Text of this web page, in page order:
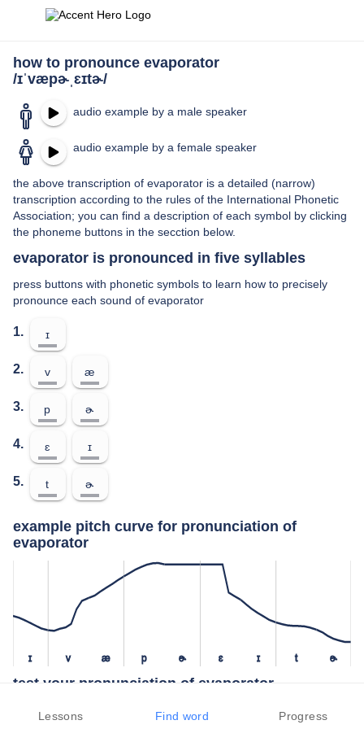
how to pronounce evaporator
/ɪˈvæpɚˌɛɪtɚ/
audio example by a male speaker
audio example by a female speaker
the above transcription of evaporator is a detailed (narrow)
transcription according to the rules of the International Phonetic
Association; you can find a description of each symbol by clicking
the phoneme buttons in the secction below.
evaporator is pronounced in five syllables
press buttons with phonetic symbols to learn how to precisely
pronounce each sound of evaporator
1. ɪ
2. v æ
3. p ɚ
4. ɛ ɪ
5. t ɚ
example pitch curve for pronunciation of
evaporator
ɪ v æ p ɚ ɛ ɪ t ɚ
test your pronunciation of evaporator
press the "test" button to check how closely you can replicate the
pitch of a native speaker in your pronunciation of evaporator
Lessons Find word Progress